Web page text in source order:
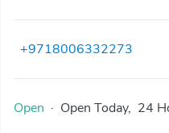
+9718006332273
Open · Open Today, 24